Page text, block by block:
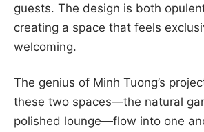
guests. The design is both
creating a space that feels
welcoming.
The genius of Minh Tuong’s
these two spaces—the natural
polished lounge—flow into one